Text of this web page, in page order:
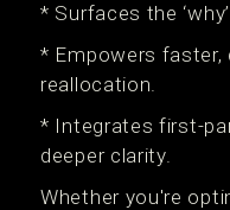
* Surfaces the
* Empowers faster,
reallocation.
* Integrates first-
deeper clarity.
Whether you're